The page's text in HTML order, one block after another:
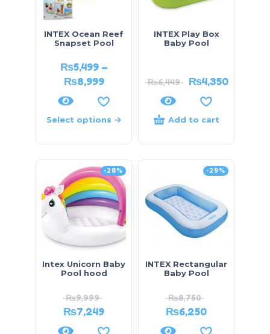
INTEX Ocean Reef
Snapset Pool
₨5,499 –
₨8,999
Select options
INTEX Play Box
Baby Pool
₨6,449 ₨4,350
Add to cart
-28%
Intex Unicorn Baby
Pool hood
₨9,999
₨7,249
-29%
INTEX Rectangular
Baby Pool
₨8,750
₨6,250